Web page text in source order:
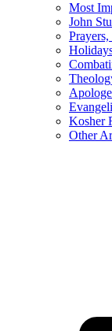
Most
John
Kosher
Other